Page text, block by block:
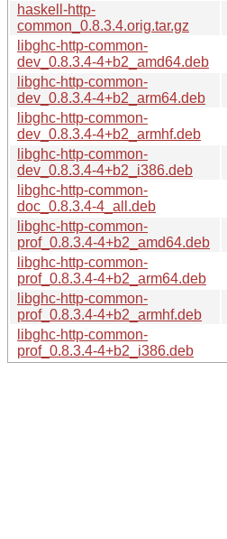
haskell-http-
common_0.8.3.4.orig.tar.gz
libghc-http-common-
dev_0.8.3.4-4+b2_amd64.deb
libghc-http-common-
dev_0.8.3.4-4+b2_arm64.deb
libghc-http-common-
dev_0.8.3.4-4+b2_armhf.deb
libghc-http-common-
dev_0.8.3.4-4+b2_i386.deb
libghc-http-common-
doc_0.8.3.4-4_all.deb
libghc-http-common-
prof_0.8.3.4-4+b2_amd64.deb
libghc-http-common-
prof_0.8.3.4-4+b2_arm64.deb
libghc-http-common-
prof_0.8.3.4-4+b2_armhf.deb
libghc-http-common-
prof_0.8.3.4-4+b2_i386.deb